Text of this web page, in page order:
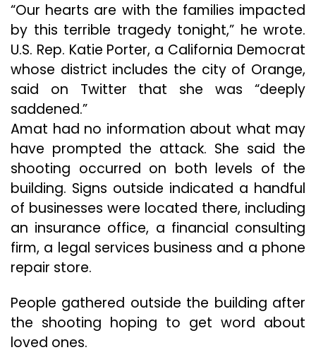
“Our hearts are with the families impacted
by this terrible tragedy tonight,” he wrote.
U.S. Rep. Katie Porter, a California Democrat
whose district includes the city of Orange,
said on Twitter that she was “deeply
saddened.”
Amat had no information about what may
have prompted the attack. She said the
shooting occurred on both levels of the
building. Signs outside indicated a handful
of businesses were located there, including
an insurance office, a financial consulting
firm, a legal services business and a phone
repair store.
People gathered outside the building after
the shooting hoping to get word about
loved ones.